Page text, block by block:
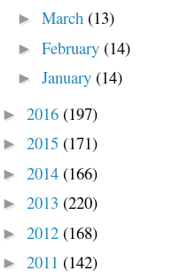
► March (13)
► February (14)
► January (14)
► 2016 (197)
► 2015 (171)
► 2014 (166)
► 2013 (220)
► 2012 (168)
► 2011 (142)